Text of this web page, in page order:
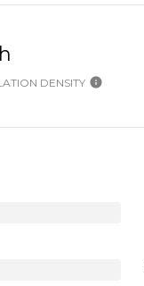
DENSITY